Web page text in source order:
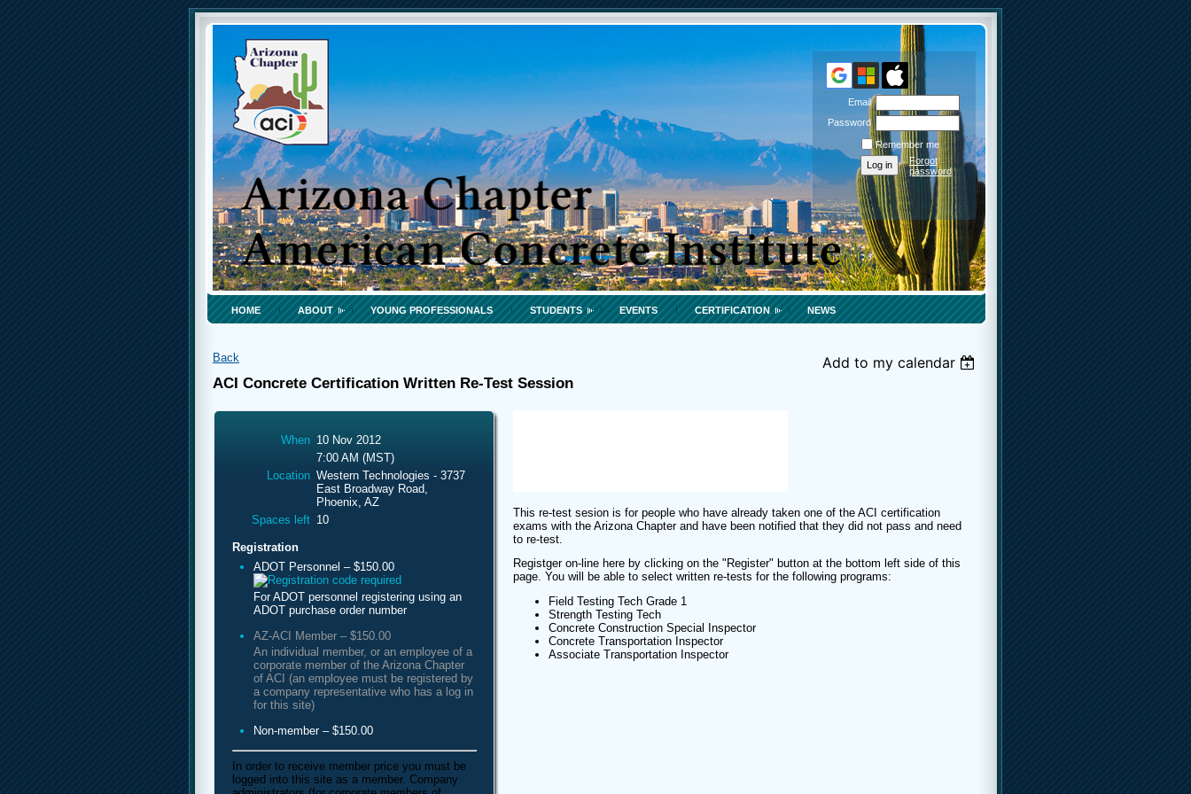
HOME ABOUT YOUNG PROFESSIONALS STUDENTS EVENTS CERTIFICATION NEWS
Email
Password
Remember me
Forgot
password
Back
Add to my calendar
ACI Concrete Certification Written Re-Test Session
When 10 Nov 2012
7:00 AM (MST)
Location Western Technologies - 3737
East Broadway Road,
Phoenix, AZ
Spaces left 10
Registration
ADOT Personnel – $150.00
For ADOT personnel registering using an
ADOT purchase order number
AZ-ACI Member – $150.00
An individual member, or an employee of a
corporate member of the Arizona Chapter
of ACI (an employee must be registered by
a company representative who has a log in
for this site)
Non-member – $150.00
In order to receive member price you must be
logged into this site as a member. Company
This re-test sesion is for people who have already taken one of the ACI certification
exams with the Arizona Chapter and have been notified that they did not pass and need
to re-test.
Registger on-line here by clicking on the "Register" button at the bottom left side of this
page. You will be able to select written re-tests for the following programs:
Field Testing Tech Grade 1
Strength Testing Tech
Concrete Construction Special Inspector
Concrete Transportation Inspector
Associate Transportation Inspector